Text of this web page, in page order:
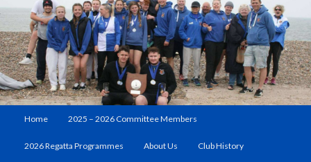
Skip
to
Home 2025 – 2026 Committee Members
2026 Regatta Programmes About Us Club History